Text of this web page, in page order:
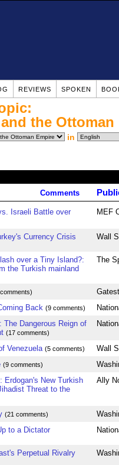
REVIEWS SPOKEN
the Ottoman
in
Comments
Israeli Battle over
MEF
Currency Crisis Wall
over a Tiny Island?:
the Turkish mainland
The
Back (9 comments)
The Dangerous Reign of
(17 comments)
Venezuela (5 comments) Wall
(9 comments)
Erdogan's New Turkish
Threat to the
Ally
(21 comments)
to a Dictator
Perpetual Rivalry